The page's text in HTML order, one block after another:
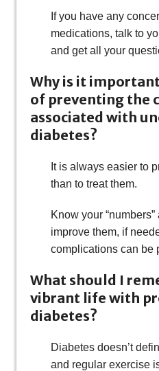
If you have any
medications, talk to
and get all your
Why is it
of preventing the
associated with
diabetes?
It is always easier to
than to treat them.
Know your
improve them, if
complications can be
What should I
vibrant life with
diabetes?
Diabetes doesn’t
and regular exercise